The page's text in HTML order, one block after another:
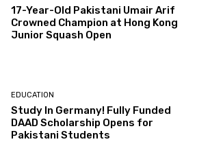
17-Year-Old Pakistani Umair Arif
Crowned Champion at Hong Kong
Junior Squash Open
EDUCATION
Study In Germany! Fully Funded
DAAD Scholarship Opens for
Pakistani Students